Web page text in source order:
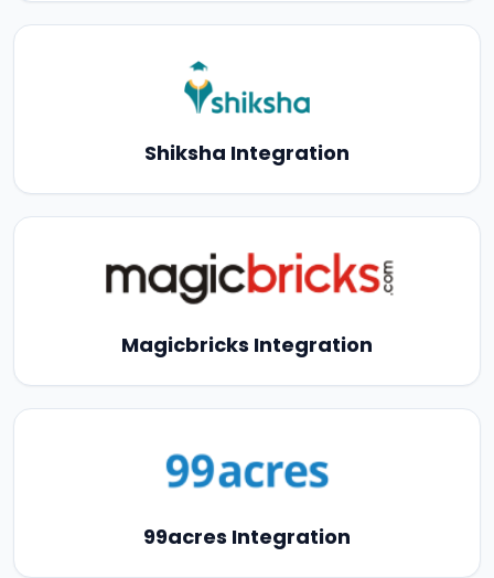
Shiksha Integration
Magicbricks Integration
99acres Integration